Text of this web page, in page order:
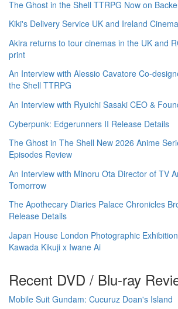
The Ghost in the Shell TTRPG Now on
Kiki's Delivery Service UK and Ireland
Akira returns to tour cinemas in the UK and
print
An Interview with Alessio Cavatore Co-
the Shell TTRPG
An Interview with Ryuichi Sasaki CEO &
Cyberpunk: Edgerunners II Release Details
The Ghost in The Shell New 2026 Anime
Episodes Review
An Interview with Minoru Ota Director of TV
Tomorrow
The Apothecary Diaries Palace Chronicles
Release Details
Japan House London Photographic
Kawada Kikuji x Iwane Ai
Recent DVD / Blu-ray
Mobile Suit Gundam: Cucuruz Doan's Island